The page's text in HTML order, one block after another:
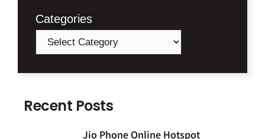
Categories
Recent Posts
Jio Phone Online Hotspot